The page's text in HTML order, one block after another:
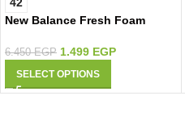
New Balance Fresh Foam
6.450EGP 1.499 EGP
SELECT OPTIONS